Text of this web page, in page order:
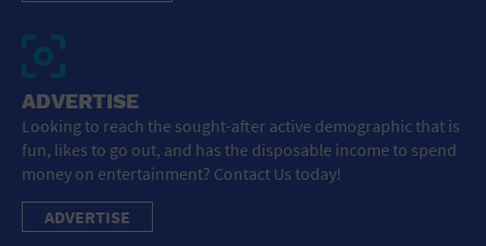
ADVERTISE
Looking to reach the sought-after active demographic that is
fun, likes to go out, and has the disposable income to spend
money on entertainment? Contact Us today!
ADVERTISE